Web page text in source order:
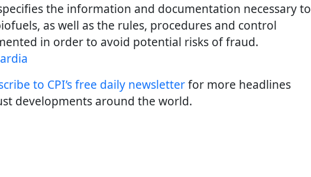
the information and documentation necessary to
as well as the rules, procedures and control
in order to avoid potential risks of fraud.
to CPI’s free daily newsletterfor more headlines
developments around the world.